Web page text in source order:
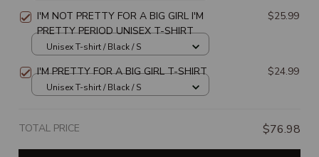
I'M NOT PRETTY FOR A BIG GIRL I'M
PRETTY PERIOD UNISEX T-SHIRT
$25.99
Unisex T-shirt / Black / S
I'M PRETTY FOR A BIG GIRL T-SHIRT $24.99
Unisex T-shirt / Black / S
TOTAL PRICE $76.98